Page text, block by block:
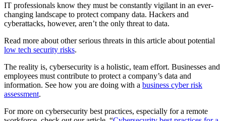
IT professionals know they must be constantly vigilant in an ever-
changing landscape to protect company data. Hackers and
cyberattacks, however, aren’t the only threat to data.
Read more about other serious threats in this article about potential
low tech security risks.
The reality is, cybersecurity is a holistic, team effort. Businesses and
employees must contribute to protect a company’s data and
information. See how you are doing with a business cyber risk
assessment.
For more on cybersecurity best practices, especially for a remote